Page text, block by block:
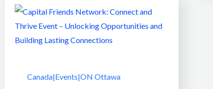
Canada|Events|ON Ottawa